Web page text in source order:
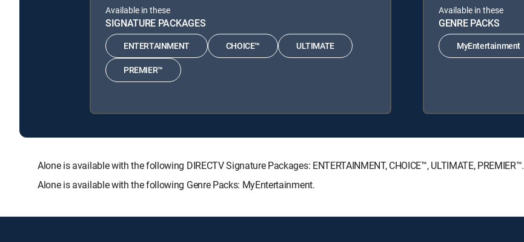
Available in these
SIGNATURE PACKAGES
ENTERTAINMENT CHOICE™ ULTIMATE
PREMIER™
Available in these
GENRE PACKS
MyEntertainment
Alone is available with the following DIRECTV Signature Packages: ENTERTAINMENT, CHOICE™, ULTIMATE, PREMIER™.
Alone is available with the following Genre Packs: MyEntertainment.